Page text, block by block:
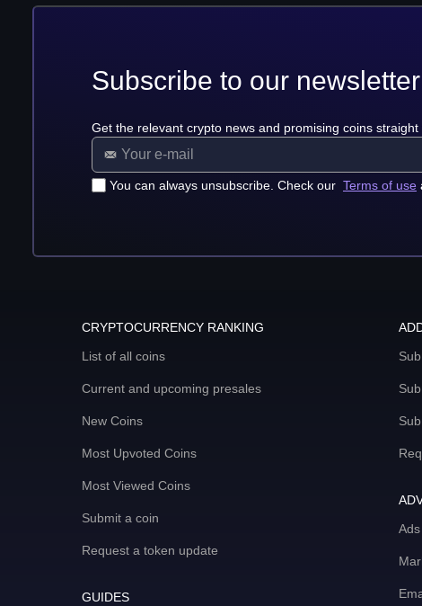
Subscribe to our newsletter
Get the relevant crypto news and promising coins
You can always unsubscribe. Check our Terms of use
CRYPTOCURRENCY RANKING
List of all coins
Current and upcoming presales
New Coins
Most Upvoted Coins
Most Viewed Coins
Submit a coin
Request a token update
GUIDES
Ads